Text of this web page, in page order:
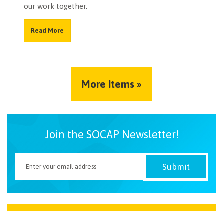
our work together.
Read More
More Items »
Join the SOCAP Newsletter!